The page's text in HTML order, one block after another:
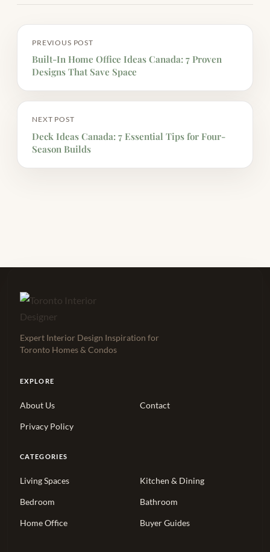
PREVIOUS POST
Built-In Home Office Ideas Canada: 7 Proven
Designs That Save Space
NEXT POST
Deck Ideas Canada: 7 Essential Tips for Four-
Season Builds
Expert Interior Design Inspiration for
Toronto Homes & Condos
EXPLORE
About Us Contact
Privacy Policy
CATEGORIES
Living Spaces Kitchen & Dining
Bedroom Bathroom
Home Office Buyer Guides